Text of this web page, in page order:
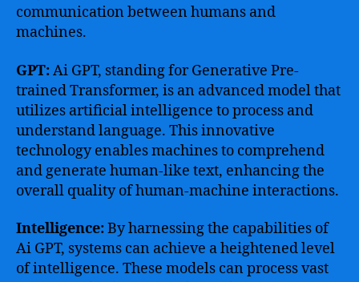
communication between humans and
machines.
GPT:Ai GPT, standing for Generative Pre-
trained Transformer, is an advanced model that
utilizes artificial intelligence to process and
understand language. This innovative
technology enables machines to comprehend
and generate human-like text, enhancing the
overall quality of human-machine interactions.
Intelligence:By harnessing the capabilities of
Ai GPT, systems can achieve a heightened level
of intelligence. These models can process vast